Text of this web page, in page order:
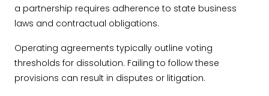
a partnership requires adherence to state business
laws and contractual obligations.
Operating agreements typically outline voting
thresholds for dissolution. Failing to follow these
provisions can result in disputes or litigation.